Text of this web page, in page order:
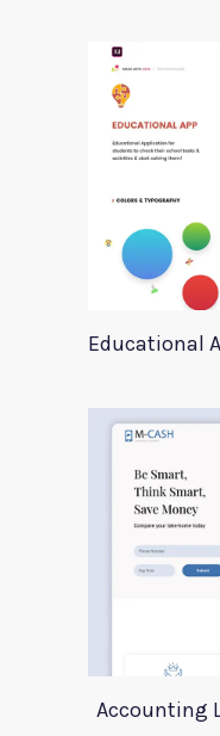
Educational
Accounting